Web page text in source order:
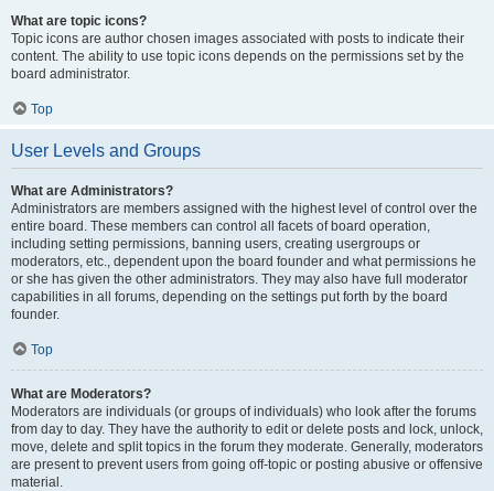
What are topic icons?
Topic icons are author chosen images associated with posts to indicate their
content. The ability to use topic icons depends on the permissions set by the
board administrator.
Top
User Levels and Groups
What are Administrators?
Administrators are members assigned with the highest level of control over the
entire board. These members can control all facets of board operation,
including setting permissions, banning users, creating usergroups or
moderators, etc., dependent upon the board founder and what permissions he
or she has given the other administrators. They may also have full moderator
capabilities in all forums, depending on the settings put forth by the board
founder.
Top
What are Moderators?
Moderators are individuals (or groups of individuals) who look after the forums
from day to day. They have the authority to edit or delete posts and lock, unlock,
move, delete and split topics in the forum they moderate. Generally, moderators
are present to prevent users from going off-topic or posting abusive or offensive
material.